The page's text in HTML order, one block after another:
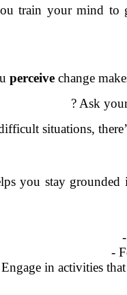
train your mind to
perceive change
? Ask
situations,
you stay
-
in activities